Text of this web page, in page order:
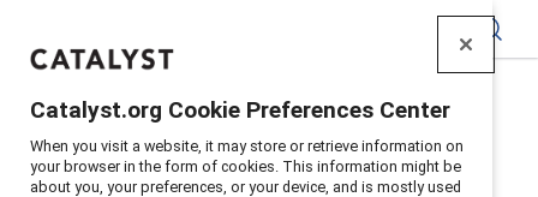
Home Insights>2024 Champion Philippe Lepage
Philippe LePage: Quietly
Catalyst.org Cookie Preferences Center
When you visit a website, it may store or retrieve information on
your browser in the form of cookies. This information might be
about you, your preferences, or your device, and is mostly used